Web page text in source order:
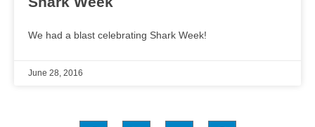
We had a blast celebrating Shark Week!
June 28, 2016